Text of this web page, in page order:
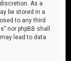
As a
be stored in a
to any third
nor phpBB shall
lead to data